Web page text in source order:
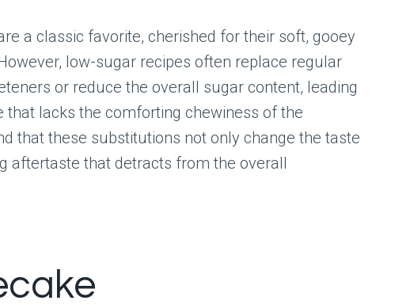
a classic favorite, cherished for their soft, gooey
low-sugar recipes often replace regular
or reduce the overall sugar content, leading
that lacks the comforting chewiness of the
that these substitutions not only change the taste
aftertaste that detracts from the overall